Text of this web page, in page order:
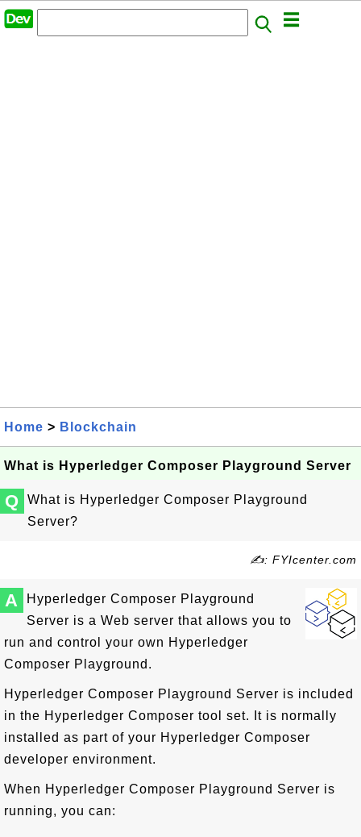
Home > Blockchain
What is Hyperledger Composer Playground Server
Q
What is Hyperledger Composer Playground
Server?
✍: FYIcenter.com
A
Hyperledger Composer Playground
Server is a Web server that allows you to
run and control your own Hyperledger
Composer Playground.
Hyperledger Composer Playground Server is included
in the Hyperledger Composer tool set. It is normally
installed as part of your Hyperledger Composer
developer environment.
When Hyperledger Composer Playground Server is
running, you can: